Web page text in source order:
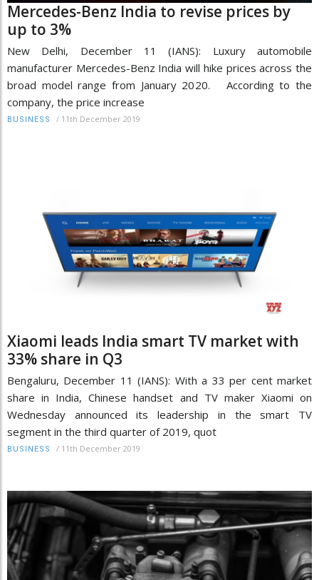
Mercedes-Benz India to revise prices by
up to 3%
New Delhi, December 11 (IANS): Luxury automobile
manufacturer Mercedes-Benz India will hike prices across the
broad model range from January 2020. According to the
company, the price increase
BUSINESS / 11th December 2019
Xiaomi leads India smart TV market with
33% share in Q3
Bengaluru, December 11 (IANS): With a 33 per cent market
share in India, Chinese handset and TV maker Xiaomi on
Wednesday announced its leadership in the smart TV
segment in the third quarter of 2019, quot
BUSINESS / 11th December 2019